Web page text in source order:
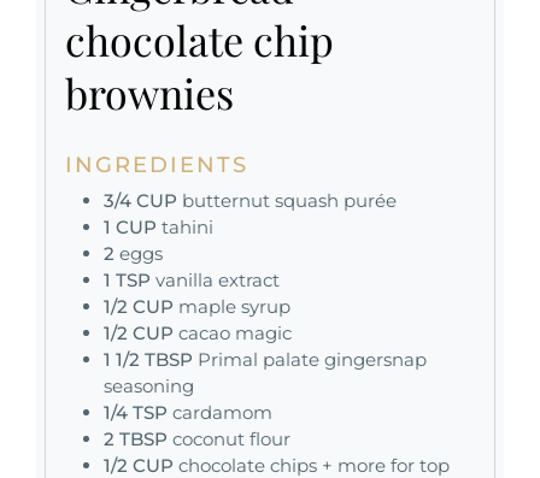
chocolate chip
brownies
INGREDIENTS
3/4 CUP butternut squash purée
1 CUP tahini
2 eggs
1 TSP vanilla extract
1/2 CUP maple syrup
1/2 CUP cacao magic
1 1/2 TBSP Primal palate gingersnap
seasoning
1/4 TSP cardamom
2 TBSP coconut flour
1/2 CUP chocolate chips + more for top